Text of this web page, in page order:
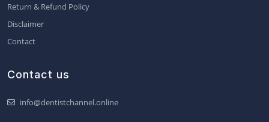
Return & Refund Policy
Disclaimer
Contact
Contact us
info@dentistchannel.online